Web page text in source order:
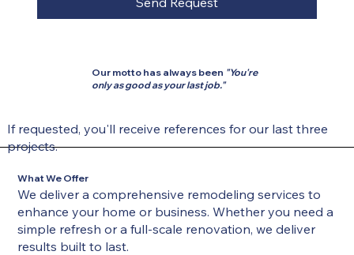
What We Offer
We deliver a comprehensive remodeling services to
enhance your home or business. Whether you need a
simple refresh or a full-scale renovation, we deliver
results built to last.
Our motto has always been "You're
only as good as your last job."
If requested, you'll receive references for our last three
projects.